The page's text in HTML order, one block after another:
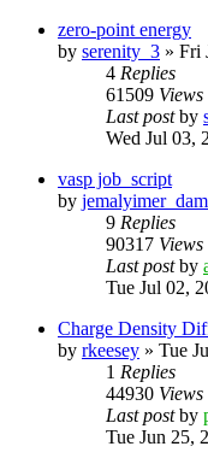
zero-point energy
by serenity_3 » Fri
4 Replies
61509 Views
Last postby
Wed Jul 03,
vasp job_script
by
9 Replies
90317 Views
Last postby
Tue Jul 02,
Charge Density
by rkeesey » Tue
1 Replies
44930 Views
Last postby
Tue Jun 25,